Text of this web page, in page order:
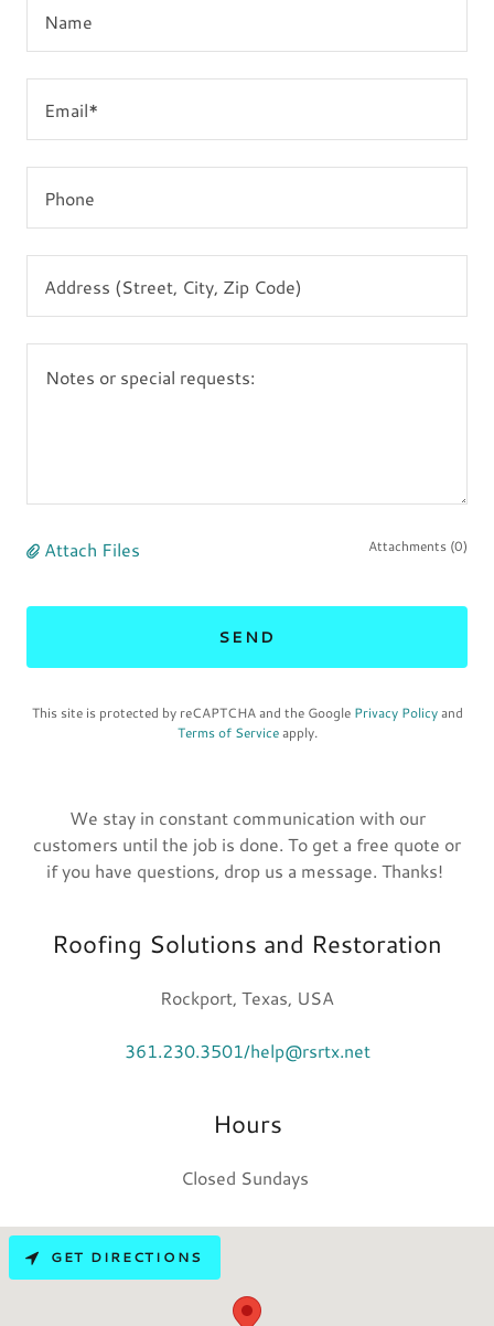
Name
Email*
Phone
Address (Street, City, Zip Code)
Attach Files Attachments (0)
SEND
This site is protected by reCAPTCHA and the Google Privacy Policyand
Terms of Serviceapply.
We stay in constant communication with our
customers until the job is done. To get a free quote or
if you have questions, drop us a message. Thanks!
Roofing Solutions and Restoration
Rockport, Texas, USA
361.230.3501/help@rsrtx.net
Hours
Closed Sundays
GET DIRECTIONS